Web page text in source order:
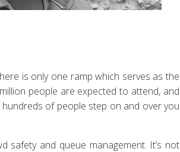
is only one ramp which serves as the
people are expected to attend, and
of people step on and over you
and queue management. It’s not